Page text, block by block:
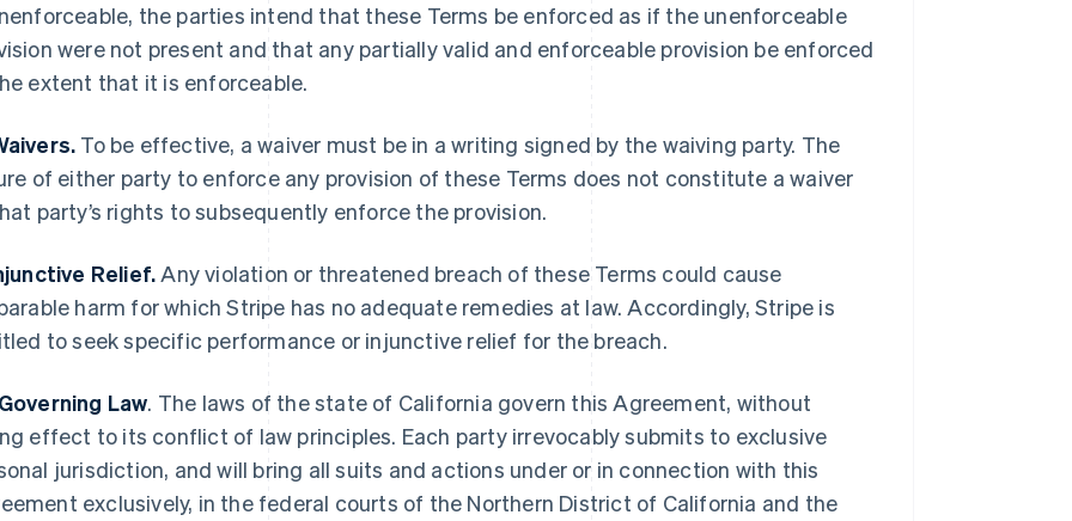
the parties intend that these Terms be enforced as if the unenforceable
were not present and that any partially valid and enforceable provision be enforced
extent that it is enforceable.
To be effective, a waiver must be in a writing signed by the waiving party. The
of either party to enforce any provision of these Terms does not constitute a waiver
party’s rights to subsequently enforce the provision.
Relief. Any violation or threatened breach of these Terms could cause
harm for which Stripe has no adequate remedies at law. Accordingly, Stripe is
to seek specific performance or injunctive relief for the breach.
Law. The laws of the state of California govern this Agreement, without
effect to its conflict of law principles. Each party irrevocably submits to exclusive
jurisdiction, and will bring all suits and actions under or in connection with this
exclusively, in the federal courts of the Northern District of California and the
France Lithuania Singapore